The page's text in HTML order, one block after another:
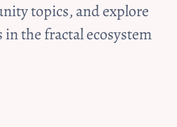
topics, and explore
the fractal ecosystem